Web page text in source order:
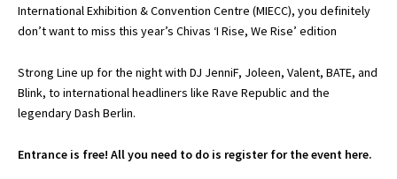
International Exhibition & Convention Centre (MIECC), you definitely
don’t want to miss this year’s Chivas ‘I Rise, We Rise’ edition
Strong Line up for the night with DJ JenniF, Joleen, Valent, BATE, and
Blink, to international headliners like Rave Republic and the
legendary Dash Berlin.
Entrance is free! All you need to do is register for the event here.